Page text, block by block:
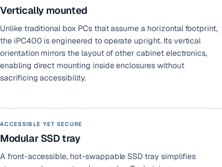
Vertically mounted
Unlike traditional box PCs that assume a horizontal footprint,
the iPC400 is engineered to operate upright. Its vertical
orientation mirrors the layout of other cabinet electronics,
enabling direct mounting inside enclosures without
sacrificing accessibility.
ACCESSIBLE YET SECURE
Modular SSD tray
A front-accessible, hot-swappable SSD tray simplifies